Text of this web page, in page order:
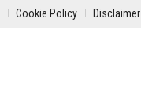
Cookie Policy Disclaimer